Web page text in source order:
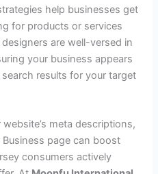
help businesses get
for products or services
are well-versed in
your business appears
results for your target
meta descriptions,
page can boost
consumers actively